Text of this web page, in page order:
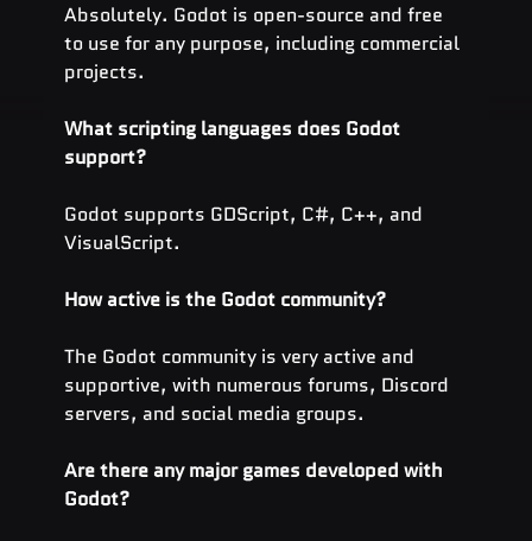
Absolutely. Godot is open-source and free
to use for any purpose, including commercial
projects.
What scripting languages does Godot
support?
Godot supports GDScript, C#, C++, and
VisualScript.
How active is the Godot community?
The Godot community is very active and
supportive, with numerous forums, Discord
servers, and social media groups.
Are there any major games developed with
Godot?